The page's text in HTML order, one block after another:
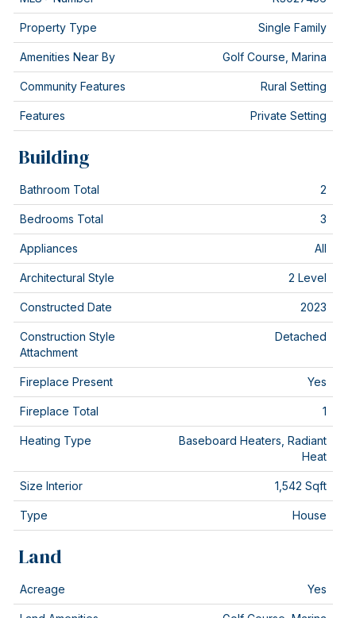
Property Type Single Family
Amenities Near By Golf Course, Marina
Community Features Rural Setting
Features Private Setting
Building
Bathroom Total 2
Bedrooms Total 3
Appliances All
Architectural Style 2 Level
Constructed Date 2023
Construction Style
Attachment
Detached
Fireplace Present Yes
Fireplace Total 1
Heating Type
Baseboard Heaters, Radiant
Heat
Size Interior 1,542 Sqft
Type House
Land
Acreage Yes